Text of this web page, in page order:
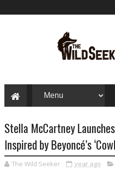
Stella McCartney
Inspired by Beyoncé’s
The Wild Seeker year ago